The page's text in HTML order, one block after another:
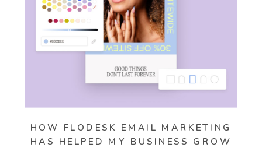
HOW FLODESK EMAIL MARKETING
HAS HELPED MY BUSINESS GROW